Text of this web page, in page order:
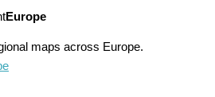
Europe
maps across Europe.